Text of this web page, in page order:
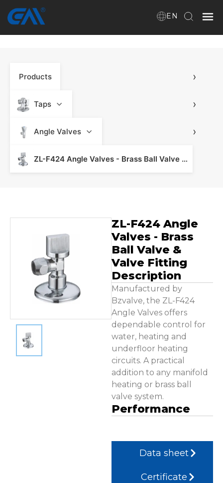
VR
About Us
Download
EN
Products ›
Taps ›
Angle Valves ›
ZL-F424 Angle Valves - Brass Ball Valve & Valve Fitting
ZL-F424 Angle
Valves - Brass
Ball Valve &
Valve Fitting
Description
Manufactured by
Bzvalve, the ZL-F424
Angle Valves offers
dependable control for
water, heating and
underfloor heating
circuits. A practical
addition to any manifold
heating or brass ball
valve system.
Performance
Data sheet
Certificate